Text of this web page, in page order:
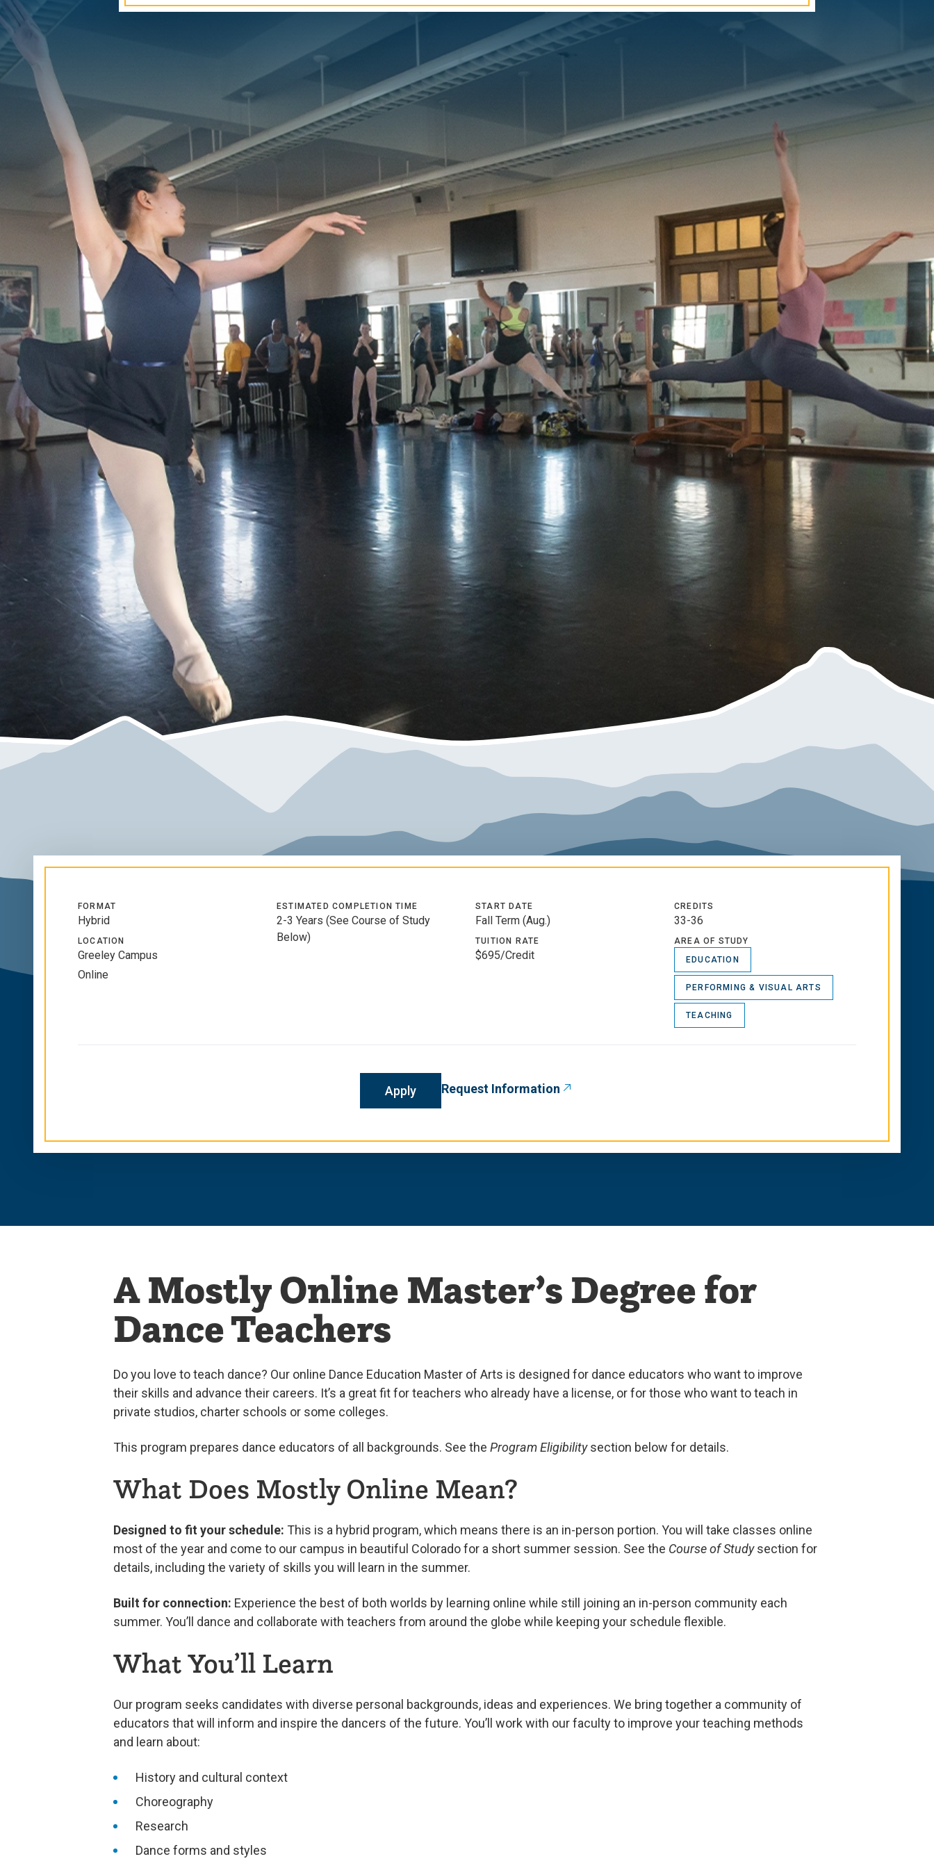
FORMAT
Hybrid
LOCATION
Greeley Campus
Online
ESTIMATED COMPLETION TIME
2-3 Years (See Course of Study
Below)
START DATE
Fall Term (Aug.)
TUITION RATE
$695/Credit
CREDITS
33-36
AREA OF STUDY
EDUCATION
PERFORMING & VISUAL ARTS
TEACHING
Apply Request Information
A Mostly Online Master’s Degree for
Dance Teachers
Do you love to teach dance? Our online Dance Education Master of Arts is designed for dance educators who want to improve
their skills and advance their careers. It’s a great fit for teachers who already have a license, or for those who want to teach in
private studios, charter schools or some colleges.
This program prepares dance educators of all backgrounds. See the Program Eligibilitysection below for details.
What Does Mostly Online Mean?
Designed to fit your schedule: This is a hybrid program, which means there is an in-person portion. You will take classes online
most of the year and come to our campus in beautiful Colorado for a short summer session. See the Course of Studysection for
details, including the variety of skills you will learn in the summer.
Built for connection: Experience the best of both worlds by learning online while still joining an in-person community each
summer. You’ll dance and collaborate with teachers from around the globe while keeping your schedule flexible.
What You’ll Learn
Our program seeks candidates with diverse personal backgrounds, ideas and experiences. We bring together a community of
educators that will inform and inspire the dancers of the future. You’ll work with our faculty to improve your teaching methods
and learn about:
History and cultural context
Choreography
Research
Dance forms and styles